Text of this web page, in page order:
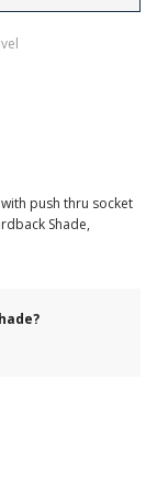
push thru socket
Shade,